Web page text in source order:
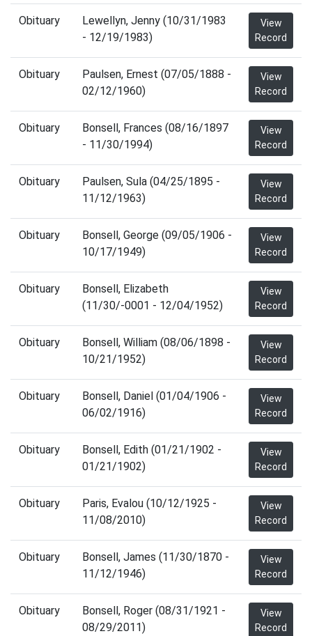
Obituary
Lewellyn, Jenny (10/31/1983
- 12/19/1983)
View
Record
Obituary
Paulsen, Ernest (07/05/1888 -
02/12/1960)
View
Record
Obituary
Bonsell, Frances (08/16/1897
- 11/30/1994)
View
Record
Obituary
Paulsen, Sula (04/25/1895 -
11/12/1963)
View
Record
Obituary
Bonsell, George (09/05/1906 -
10/17/1949)
View
Record
Obituary
Bonsell, Elizabeth
(11/30/-0001 - 12/04/1952)
View
Record
Obituary
Bonsell, William (08/06/1898 -
10/21/1952)
View
Record
Obituary
Bonsell, Daniel (01/04/1906 -
06/02/1916)
View
Record
Obituary
Bonsell, Edith (01/21/1902 -
01/21/1902)
View
Record
Obituary
Paris, Evalou (10/12/1925 -
11/08/2010)
View
Record
Obituary
Bonsell, James (11/30/1870 -
11/12/1946)
View
Record
Obituary
Bonsell, Roger (08/31/1921 -
08/29/2011)
View
Record